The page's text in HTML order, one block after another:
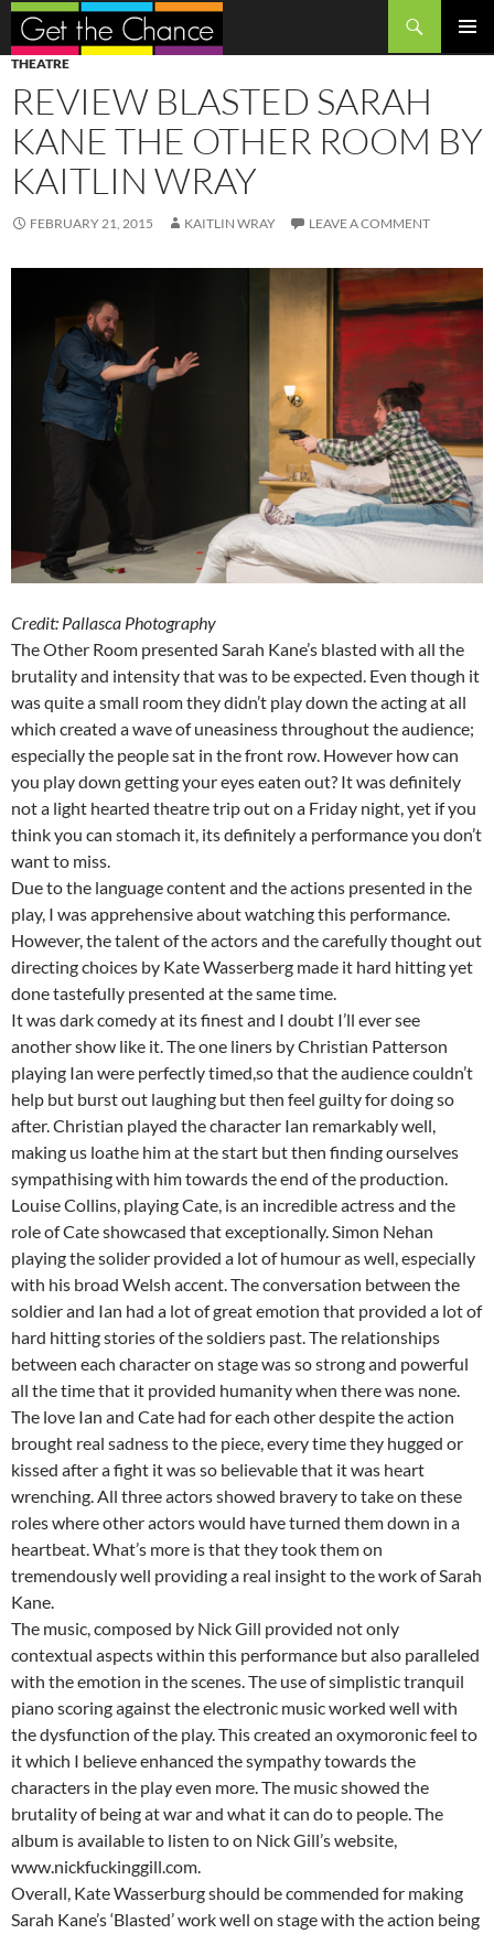
Search
SKIP
TO
CONTENT
THEATRE
REVIEW BLASTED SARAH
KANE THE OTHER ROOM BY
KAITLIN WRAY
FEBRUARY 21, 2015 KAITLIN WRAY LEAVE A COMMENT
Credit: Pallasca Photography
The Other Room presented Sarah Kane’s blasted with all the
brutality and intensity that was to be expected. Even though it
was quite a small room they didn’t play down the acting at all
which created a wave of uneasiness throughout the audience;
especially the people sat in the front row. However how can
you play down getting your eyes eaten out? It was definitely
not a light hearted theatre trip out on a Friday night, yet if you
think you can stomach it, its definitely a performance you don’t
want to miss.
Due to the language content and the actions presented in the
play, I was apprehensive about watching this performance.
However, the talent of the actors and the carefully thought out
directing choices by Kate Wasserberg made it hard hitting yet
done tastefully presented at the same time.
It was dark comedy at its finest and I doubt I’ll ever see
another show like it. The one liners by Christian Patterson
playing Ian were perfectly timed,so that the audience couldn’t
help but burst out laughing but then feel guilty for doing so
after. Christian played the character Ian remarkably well,
making us loathe him at the start but then finding ourselves
sympathising with him towards the end of the production.
Louise Collins, playing Cate, is an incredible actress and the
role of Cate showcased that exceptionally. Simon Nehan
playing the solider provided a lot of humour as well, especially
with his broad Welsh accent. The conversation between the
soldier and Ian had a lot of great emotion that provided a lot of
hard hitting stories of the soldiers past. The relationships
between each character on stage was so strong and powerful
all the time that it provided humanity when there was none.
The love Ian and Cate had for each other despite the action
brought real sadness to the piece, every time they hugged or
kissed after a fight it was so believable that it was heart
wrenching. All three actors showed bravery to take on these
roles where other actors would have turned them down in a
heartbeat. What’s more is that they took them on
tremendously well providing a real insight to the work of Sarah
Kane.
The music, composed by Nick Gill provided not only
contextual aspects within this performance but also paralleled
with the emotion in the scenes. The use of simplistic tranquil
piano scoring against the electronic music worked well with
the dysfunction of the play. This created an oxymoronic feel to
it which I believe enhanced the sympathy towards the
characters in the play even more. The music showed the
brutality of being at war and what it can do to people. The
album is available to listen to on Nick Gill’s website,
www.nickfuckinggill.com.
Overall, Kate Wasserburg should be commended for making
Sarah Kane’s ‘Blasted’ work well on stage with the action being